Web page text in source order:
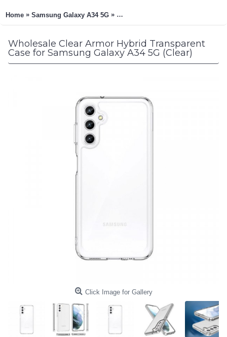
Home » Samsung Galaxy A34 5G » Clear Armor Hybrid Transparent
Wholesale Clear Armor Hybrid Transparent
Case for Samsung Galaxy A34 5G (Clear)
Click Image for Gallery